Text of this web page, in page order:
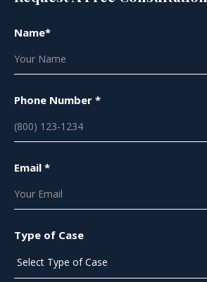
Name*
Phone Number *
Email *
Type of Case